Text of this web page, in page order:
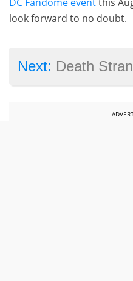
look forward to no doubt.
Next: Death Stranding: here